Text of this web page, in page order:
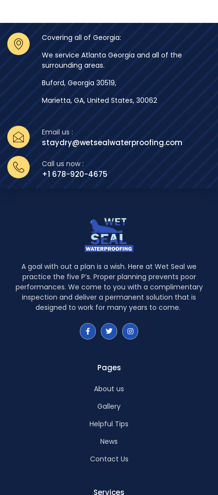
Covering all of Georgia:
We service Atlanta Georgia and all of the
surrounding areas.
Buford, Georgia 30519,
Marietta, GA, United States, 30062
Email us :
staydry@wetsealwaterproofing.com
Call us now :
+1 678-920-4675
A goal with out a plan is a wish. Here at Wet Seal we
practice the five P’s. Proper planning prevents poor
performances. We come to you with a complimentary
inspection and deliver a permanent solution that is
designed to work for many years to come.
Pages
About us
Gallery
Helpful Tips
News
Contact Us
Services